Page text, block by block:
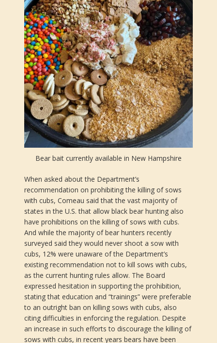
Bear bait currently available in New Hampshire
When asked about the Department’s
recommendation on prohibiting the killing of sows
with cubs, Comeau said that the vast majority of
states in the U.S. that allow black bear hunting also
have prohibitions on the killing of sows with cubs.
And while the majority of bear hunters recently
surveyed said they would never shoot a sow with
cubs, 12% were unaware of the Department’s
existing recommendation not to kill sows with cubs,
as the current hunting rules allow. The Board
expressed hesitation in supporting the prohibition,
stating that education and “trainings” were preferable
to an outright ban on killing sows with cubs, also
citing difficulties in enforcing the regulation. Despite
an increase in such efforts to discourage the killing of
sows with cubs, in recent years bears have been